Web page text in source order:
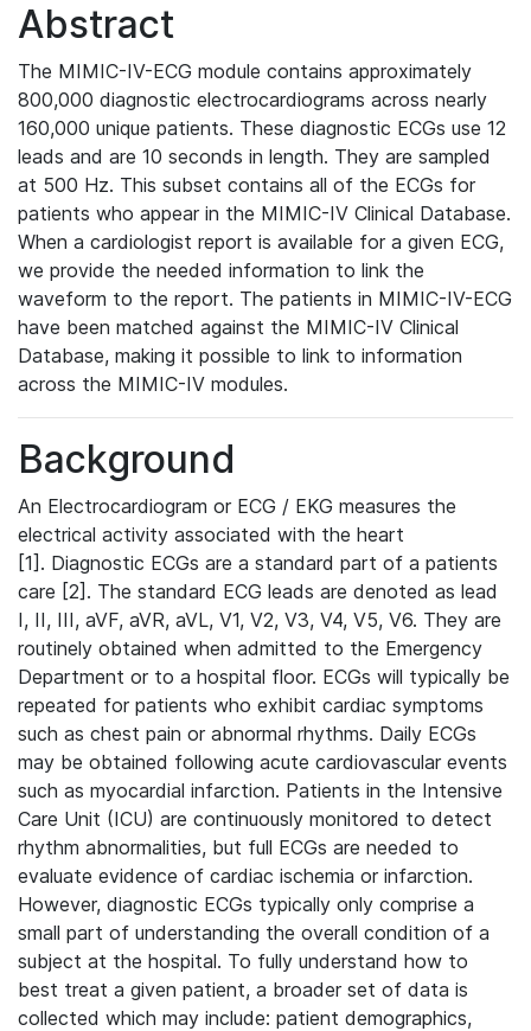
Abstract
The MIMIC-IV-ECG module contains approximately
800,000 diagnostic electrocardiograms across nearly
160,000 unique patients. These diagnostic ECGs use 12
leads and are 10 seconds in length. They are sampled
at 500 Hz. This subset contains all of the ECGs for
patients who appear in the MIMIC-IV Clinical Database.
When a cardiologist report is available for a given ECG,
we provide the needed information to link the
waveform to the report. The patients in MIMIC-IV-ECG
have been matched against the MIMIC-IV Clinical
Database, making it possible to link to information
across the MIMIC-IV modules.
Background
An Electrocardiogram or ECG / EKG measures the
electrical activity associated with the heart
[1]. Diagnostic ECGs are a standard part of a patients
care [2]. The standard ECG leads are denoted as lead
I, II, III, aVF, aVR, aVL, V1, V2, V3, V4, V5, V6. They are
routinely obtained when admitted to the Emergency
Department or to a hospital floor. ECGs will typically be
repeated for patients who exhibit cardiac symptoms
such as chest pain or abnormal rhythms. Daily ECGs
may be obtained following acute cardiovascular events
such as myocardial infarction. Patients in the Intensive
Care Unit (ICU) are continuously monitored to detect
rhythm abnormalities, but full ECGs are needed to
evaluate evidence of cardiac ischemia or infarction.
However, diagnostic ECGs typically only comprise a
small part of understanding the overall condition of a
subject at the hospital. To fully understand how to
best treat a given patient, a broader set of data is
collected which may include: patient demographics,